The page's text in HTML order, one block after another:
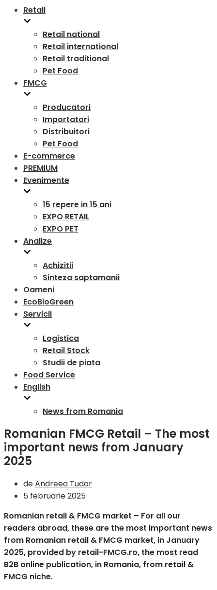
Retail
Retail national
Retail international
Retail traditional
Pet Food
FMCG
Producatori
Importatori
Distribuitori
Pet Food
E-commerce
PREMIUM
Evenimente
15 repere in 15 ani
EXPO RETAIL
EXPO PET
Analize
Achizitii
Sinteza saptamanii
Oameni
EcoBioGreen
Servicii
Logistica
Retail Stock
Studii de piata
Food Service
English
News from Romania
Romanian FMCG Retail – The most
important news from January
2025
deAndreea Tudor
5 februarie 2025
Romanian retail & FMCG market – For all our
readers abroad, these are the most important news
from Romanian retail & FMCG market, in January
2025, provided by retail-FMCG.ro, the most read
B2B online publication, in Romania, from retail &
FMCG niche.